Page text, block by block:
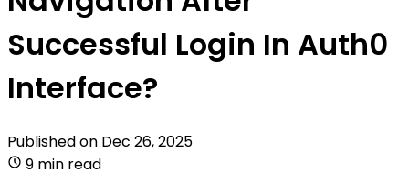
Successful Login In Auth0
Interface?
Published on Dec 26, 2025
9 min read